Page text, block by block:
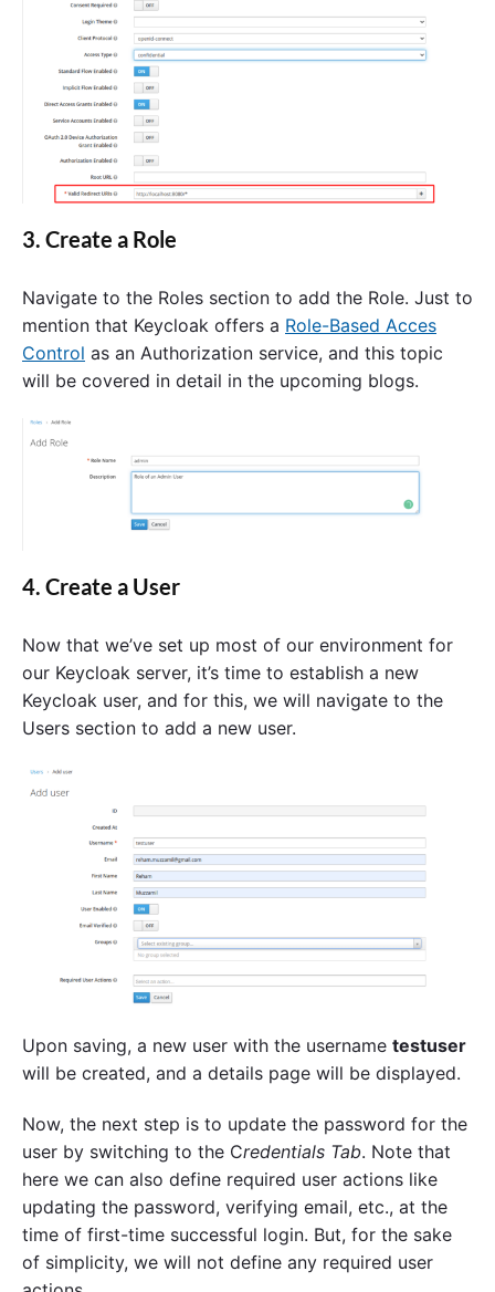
3. Create a Role
Navigate to the Roles section to add the Role. Just to
mention that Keycloak offers a Role-Based Acces
Control as an Authorization service, and this topic
will be covered in detail in the upcoming blogs.
4. Create a User
Now that we’ve set up most of our environment for
our Keycloak server, it’s time to establish a new
Keycloak user, and for this, we will navigate to the
Users section to add a new user.
Upon saving, a new user with the username testuser
will be created, and a details page will be displayed.
Now, the next step is to update the password for the
user by switching to the Credentials Tab. Note that
here we can also define required user actions like
updating the password, verifying email, etc., at the
time of first-time successful login. But, for the sake
of simplicity, we will not define any required user